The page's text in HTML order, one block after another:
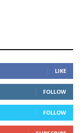
LIKE
FOLLOW
FOLLOW